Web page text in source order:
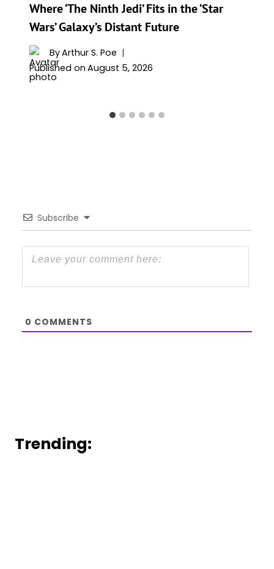
Where ‘The Ninth Jedi’ Fits in the ‘Star
Wars’ Galaxy’s Distant Future
ByArthur S. Poe
Published on August 5, 2026
Subscribe
0 COMMENTS
Trending: